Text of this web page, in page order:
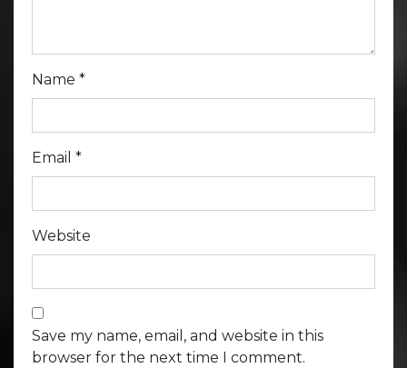
Name *
Email *
Website
Save my name, email, and website in this
browser for the next time I comment.